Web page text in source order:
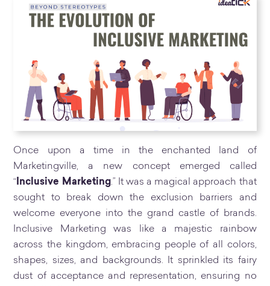
Once upon a time in the enchanted land of
Marketingville, a new concept emerged called
“ Inclusive Marketing.” It was a magical approach that
sought to break down the exclusion barriers and
welcome everyone into the grand castle of brands.
Inclusive Marketing was like a majestic rainbow
across the kingdom, embracing people of all colors,
shapes, sizes, and backgrounds. It sprinkled its fairy
dust of acceptance and representation, ensuring no